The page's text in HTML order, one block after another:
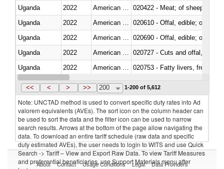
Uganda
2022
020422 - Meat; of sheep
Uganda
2022
020610 - Offal, edible; of
Uganda
2022
020690 - Offal, edible; of
Uganda
2022
020727 - Cuts and offal, frozen
Uganda
2022
020753 - Fatty livers, fresh or
Uganda
2022 American Samoa
<< < > >> 200 1-200 of 5,612
Note: UNCTAD method is used to convert specific duty rates into Ad
valorem equivalents (AVEs). The sort icon on the column header can
be used to sort the data and the filter icon can be used to narrow
search results. Arrows at the bottom of the page allow navigating the
data. To download an entire tariff schedule (raw data and specific
duty estimated AVEs), the user needs to login to WITS and use Quick
Search -> Tariff – View and Export Raw Data. To view Tariff Measures
and preferential beneficiaries, use Support Materials menu after
About Contact Usage Conditions Legal Data Providers